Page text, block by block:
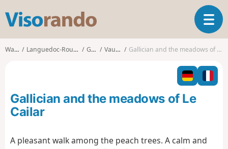
s
o
T
o
l
n
Walks Languedoc-Roussillon Gard Vauvert Gallician and the meadows of Le Cailar
Gallician and the meadows of Le
Cailar
A pleasant walk among the peach trees. A calm and